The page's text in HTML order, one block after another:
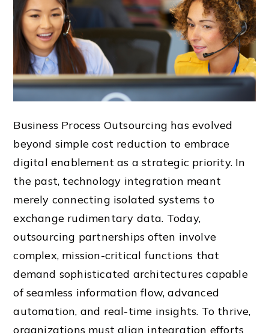
Business Process Outsourcing has evolved
beyond simple cost reduction to embrace
digital enablement as a strategic priority. In
the past, technology integration meant
merely connecting isolated systems to
exchange rudimentary data. Today,
outsourcing partnerships often involve
complex, mission-critical functions that
demand sophisticated architectures capable
of seamless information flow, advanced
automation, and real-time insights. To thrive,
organizations must align integration efforts